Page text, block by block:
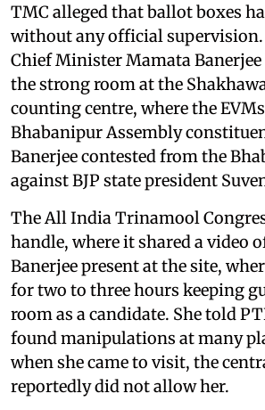
TMC alleged that ballot boxes
without any official
Chief Minister Mamata
the strong room at the
counting centre, where the
Bhabanipur Assembly
Banerjee contested from the
against BJP state president
The All India Trinamool
handle, where it shared a video
Banerjee present at the site,
for two to three hours keeping
room as a candidate. She told
found manipulations at many
when she came to visit, the
reportedly did not allow her.